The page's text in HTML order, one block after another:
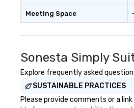
Meeting Space
Sonesta Simply
Explore frequently asked
SUSTAINABLE PRACTICES
Please provide comments or a